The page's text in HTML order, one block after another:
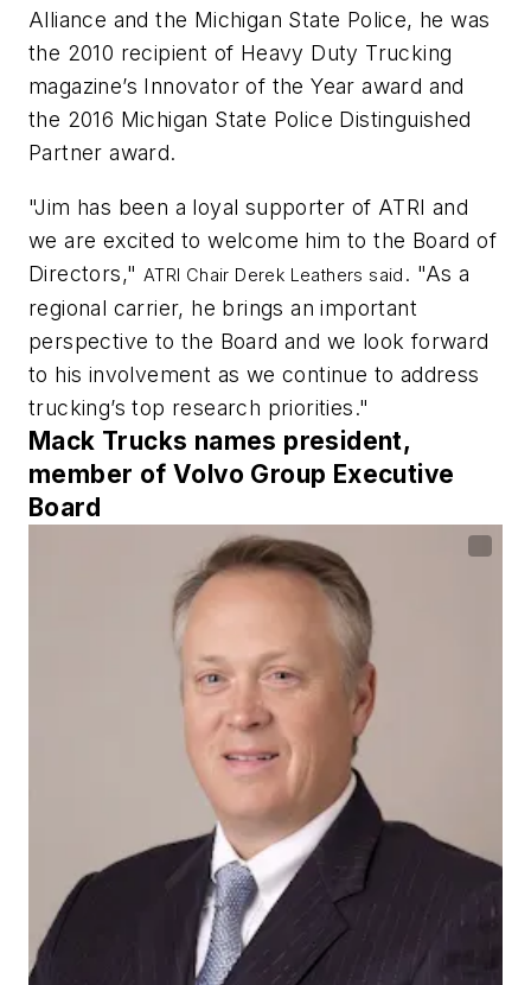
Alliance and the Michigan State Police, he was
the 2010 recipient of Heavy Duty Trucking
magazine’s Innovator of the Year award and
the 2016 Michigan State Police Distinguished
Partner award.
"Jim has been a loyal supporter of ATRI and
we are excited to welcome him to the Board of
Directors," ATRI Chair Derek Leathers said . "As a
regional carrier, he brings an important
perspective to the Board and we look forward
to his involvement as we continue to address
trucking’s top research priorities."
Mack Trucks names president,
member of Volvo Group Executive
Board